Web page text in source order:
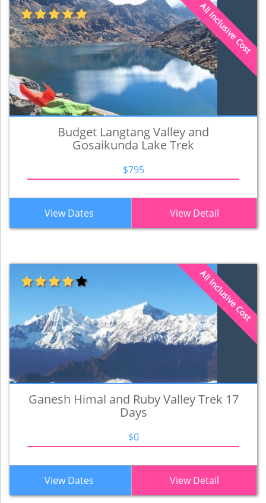
All Inclusive Cost
Budget Langtang Valley and
Gosaikunda Lake Trek
$795
View Dates View Detail
All Inclusive Cost
Ganesh Himal and Ruby Valley Trek 17
Days
$0
View Dates View Detail